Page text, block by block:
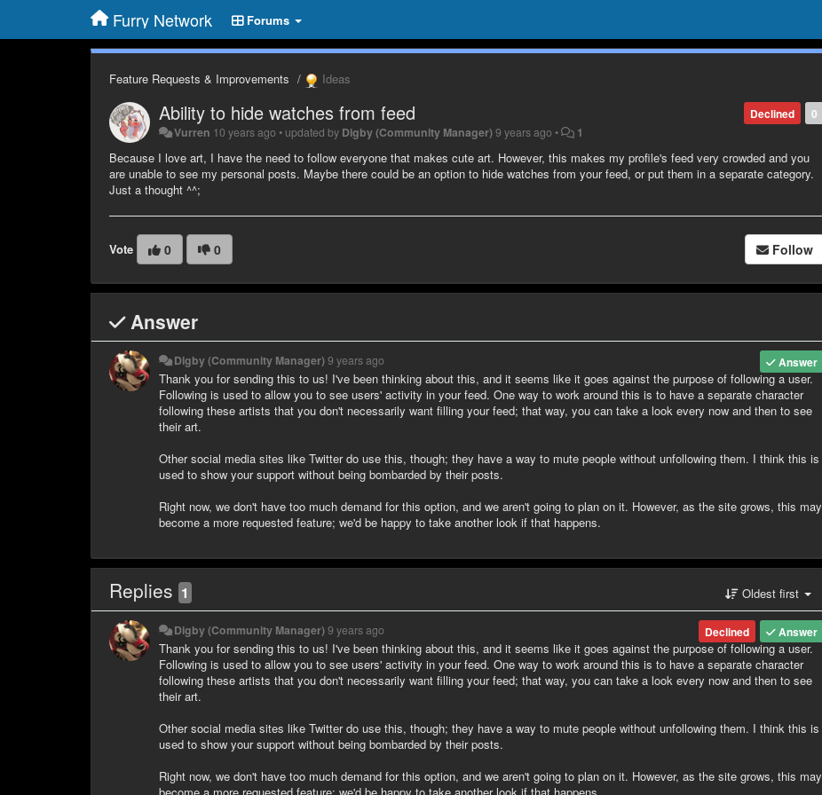
Furry Network Forums
Feature Requests & Improvements Ideas
0
Declined
Ability to hide watches from feed
Vurren 10 years ago • updated by Digby (Community Manager)9 years ago • 1
Because I love art, I have the need to follow everyone that makes cute art. However, this makes my profile's feed very crowded and you
are unable to see my personal posts. Maybe there could be an option to hide watches from your feed, or put them in a separate category.
Just a thought ^^;
Vote 0 0 Follow
Answer
Answer
Digby (Community Manager)9 years ago
Thank you for sending this to us! I've been thinking about this, and it seems like it goes against the purpose of following a user.
Following is used to allow you to see users' activity in your feed. One way to work around this is to have a separate character
following these artists that you don't necessarily want filling your feed; that way, you can take a look every now and then to see
their art.
Other social media sites like Twitter do use this, though; they have a way to mute people without unfollowing them. I think this is
used to show your support without being bombarded by their posts.
Right now, we don't have too much demand for this option, and we aren't going to plan on it. However, as the site grows, this may
become a more requested feature; we'd be happy to take another look if that happens.
Replies 1 Oldest first
Answer
Declined
Digby (Community Manager)9 years ago
Thank you for sending this to us! I've been thinking about this, and it seems like it goes against the purpose of following a user.
Following is used to allow you to see users' activity in your feed. One way to work around this is to have a separate character
following these artists that you don't necessarily want filling your feed; that way, you can take a look every now and then to see
their art.
Other social media sites like Twitter do use this, though; they have a way to mute people without unfollowing them. I think this is
used to show your support without being bombarded by their posts.
Right now, we don't have too much demand for this option, and we aren't going to plan on it. However, as the site grows, this may
become a more requested feature; we'd be happy to take another look if that happens.